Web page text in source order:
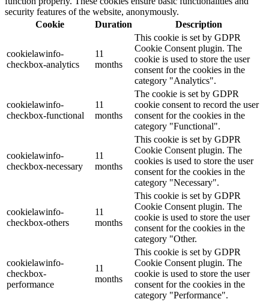
security features of the website, anonymously.
Cookie
Duration Description
cookielawinfo-
checkbox-analytics
11
months
This cookie is set by GDPR
Cookie Consent plugin. The
cookie is used to store the user
consent for the cookies in the
category "Analytics".
cookielawinfo-
checkbox-functional
11
months
The cookie is set by GDPR
cookie consent to record the user
consent for the cookies in the
category "Functional".
cookielawinfo-
checkbox-necessary
11
months
This cookie is set by GDPR
Cookie Consent plugin. The
cookies is used to store the user
consent for the cookies in the
category "Necessary".
cookielawinfo-
checkbox-others
11
months
This cookie is set by GDPR
Cookie Consent plugin. The
cookie is used to store the user
consent for the cookies in the
category "Other.
cookielawinfo-
checkbox-
performance
11
months
This cookie is set by GDPR
Cookie Consent plugin. The
cookie is used to store the user
consent for the cookies in the
category "Performance".